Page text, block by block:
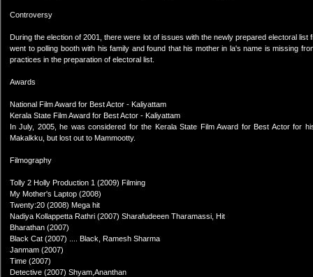
Controversy
During the election of 2001, there were lot of issues with the newly prepared electoral
went to polling booth with his family and found that his mother in la's name is missing
practices in the preparation of electoral list.
Awards
National Film Award for Best Actor - Kaliyattam
Kerala State Film Award for Best Actor - Kaliyattam
In July, 2005, he was considered for the Kerala State Film Award for Best Actor for
Makalkku, but lost out to Mammootty.
Filmography
Tolly 2 Holly Production 1 (2009) Filming
My Mother's Laptop (2008)
Twenty:20 (2008) Mega hit
Nadiya Kollappetta Rathri (2007) Sharafudeeen Tharamassi, Hit
Bharathan (2007)
Black Cat (2007) .... Black, Ramesh Sharma
Janmam (2007)
Time (2007)
Detective (2007) Shyam,Ananthan